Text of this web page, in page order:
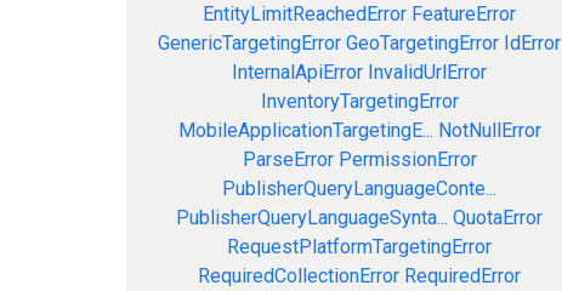
EntityLimitReachedError FeatureError
GenericTargetingError GeoTargetingError IdError
InternalApiError InvalidUrlError
InventoryTargetingError
MobileApplicationTargetingE... NotNullError
ParseError PermissionError
PublisherQueryLanguageConte...
PublisherQueryLanguageSynta... QuotaError
RequestPlatformTargetingError
RequiredCollectionError RequiredError